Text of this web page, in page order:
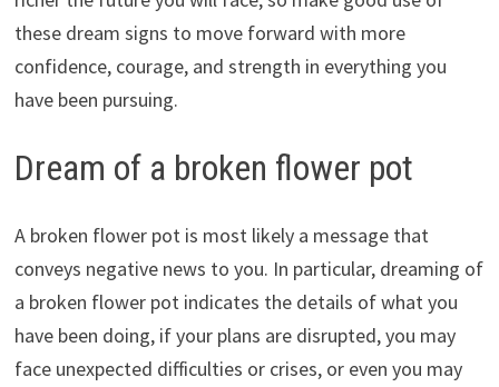
these dream signs to move forward with more
confidence, courage, and strength in everything you
have been pursuing.
Dream of a broken flower pot
A broken flower pot is most likely a message that
conveys negative news to you. In particular, dreaming of
a broken flower pot indicates the details of what you
have been doing, if your plans are disrupted, you may
face unexpected difficulties or crises, or even you may